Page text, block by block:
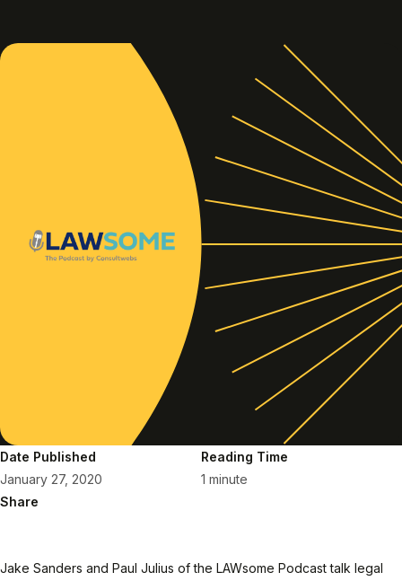
Date Published
January 27, 2020
Reading Time
1 minute
Share
Jake Sanders and Paul Julius of the LAWsome Podcast talk legal